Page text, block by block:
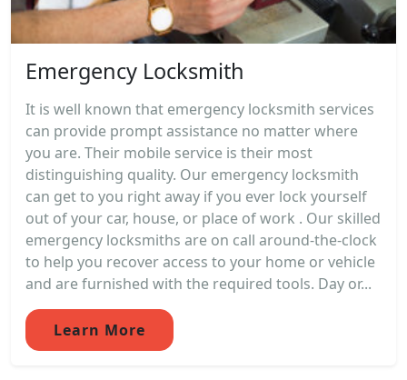
Emergency Locksmith
It is well known that emergency locksmith services
can provide prompt assistance no matter where
you are. Their mobile service is their most
distinguishing quality. Our emergency locksmith
can get to you right away if you ever lock yourself
out of your car, house, or place of work . Our skilled
emergency locksmiths are on call around-the-clock
to help you recover access to your home or vehicle
and are furnished with the required tools. Day or...
Learn More